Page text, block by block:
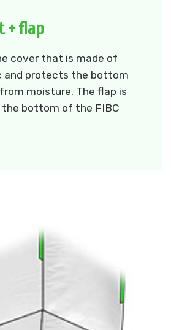
+ flap
cover that is made of
and protects the bottom
moisture. The flap is
bottom of the FIBC